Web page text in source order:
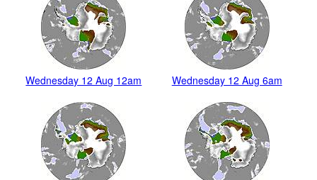
Wednesday 12 Aug 12am Wednesday 12 Aug 6am